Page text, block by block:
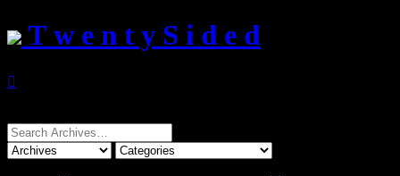
T w e n t y S i d e d

Search
for: